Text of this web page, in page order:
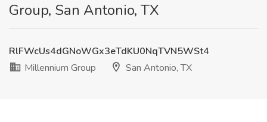
Group, San Antonio, TX
RlFWcUs4dGNoWGx3eTdKU0NqTVN5WSt4
Millennium Group
San Antonio, TX